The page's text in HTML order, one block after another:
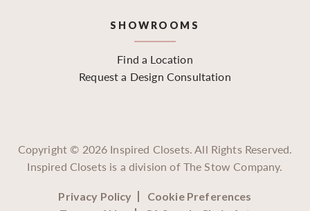
SHOWROOMS
Find a Location
Request a Design Consultation
Copyright © 2026 Inspired Closets. All Rights Reserved.
Inspired Closets is a division of The Stow Company.
Privacy Policy
Cookie Preferences